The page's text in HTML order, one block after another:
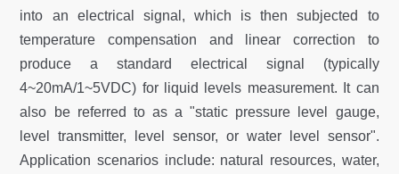
into an electrical signal, which is then subjected to
temperature compensation and linear correction to
produce a standard electrical signal (typically
4~20mA/1~5VDC) for liquid levels measurement. It can
also be referred to as a "static pressure level gauge,
level transmitter, level sensor, or water level sensor".
Application scenarios include: natural resources, water,